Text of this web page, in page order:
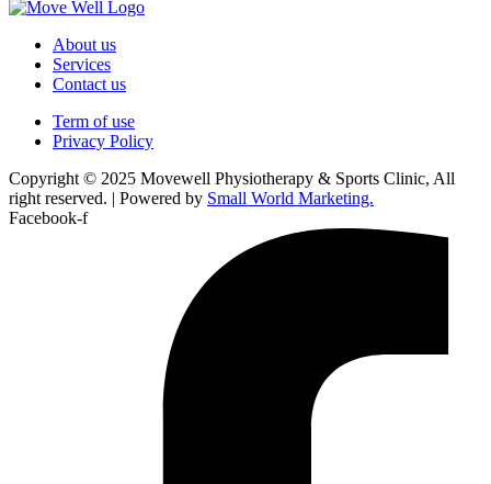
About us
Services
Contact us
Term of use
Privacy Policy
Copyright © 2025 Movewell Physiotherapy & Sports Clinic, All
right reserved. | Powered by Small World Marketing.
Facebook-f